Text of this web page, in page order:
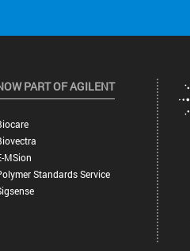
PART OF AGILENT
MSion
Standards Service